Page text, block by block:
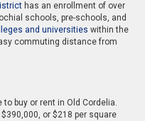
has an enrollment of over
schools, pre-schools, and
and universities within the
commuting distance from
buy or rent in Old Cordelia.
or $218 per square